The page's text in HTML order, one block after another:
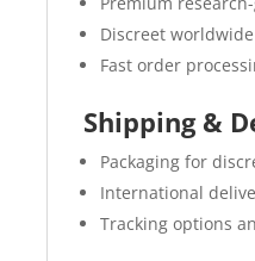
Discreet
Fast order
Shipping &
Packaging for
International
Tracking options